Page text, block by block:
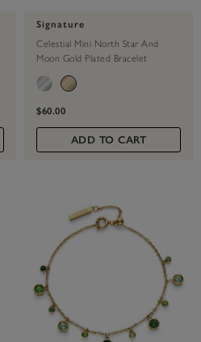
Signature
Celestial Mini North Star And
Moon Gold Plated Bracelet
$60.00
ADD TO CART